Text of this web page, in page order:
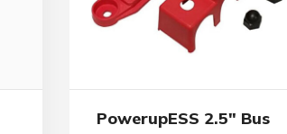
PowerupESS 2.5″ Bus